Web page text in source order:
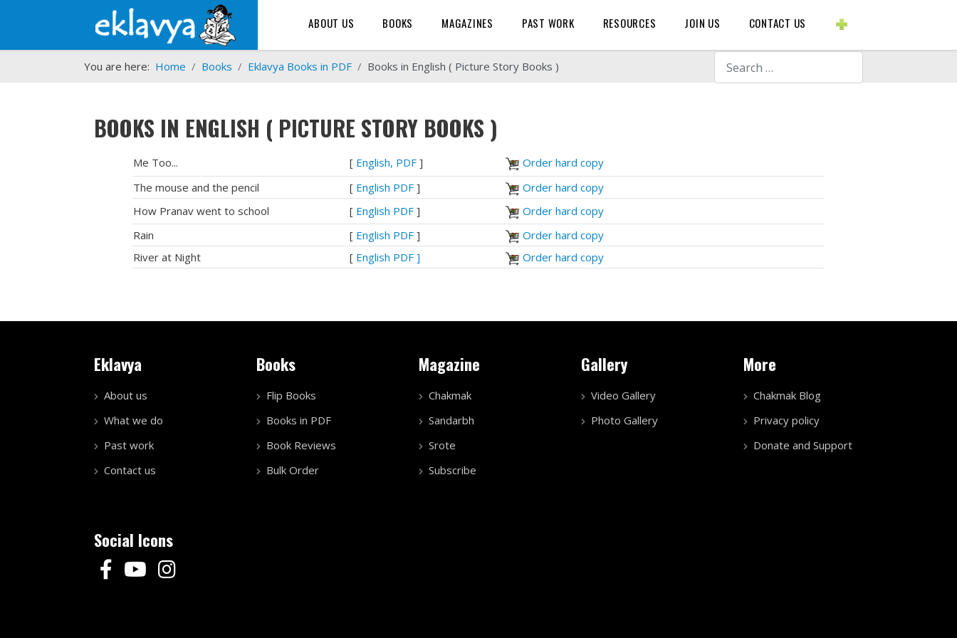
Search
ABOUT US BOOKS MAGAZINES PAST WORK RESOURCES JOIN US CONTACT US
You are here: Home Books Eklavya Books in PDF Books in English ( Picture Story Books )
BOOKS IN ENGLISH ( PICTURE STORY BOOKS )
Me Too... [ English, PDF ]
Order hard copy
The mouse and the pencil
[ English PDF ]
Order hard copy
How Pranav went to school
[ English PDF ]
Order hard copy
Rain
[ English PDF ]
Order hard copy
River at Night
[ English PDF ] Order hard copy
Eklavya
About us
What we do
Past work
Contact us
Books
Flip Books
Books in PDF
Book Reviews
Bulk Order
Magazine
Chakmak
Sandarbh
Srote
Subscribe
Gallery
Video Gallery
Photo Gallery
More
Chakmak Blog
Privacy policy
Donate and Support
Social Icons